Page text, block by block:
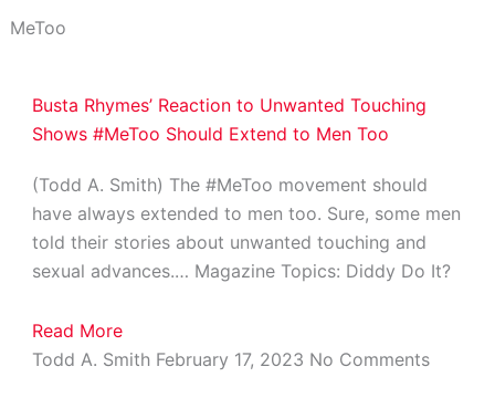
MeToo
Busta Rhymes’ Reaction to Unwanted Touching
Shows #MeToo Should Extend to Men Too
(Todd A. Smith) The #MeToo movement should
have always extended to men too. Sure, some men
told their stories about unwanted touching and
sexual advances.… Magazine Topics: Diddy Do It?
Read More
Todd A. Smith February 17, 2023 No Comments